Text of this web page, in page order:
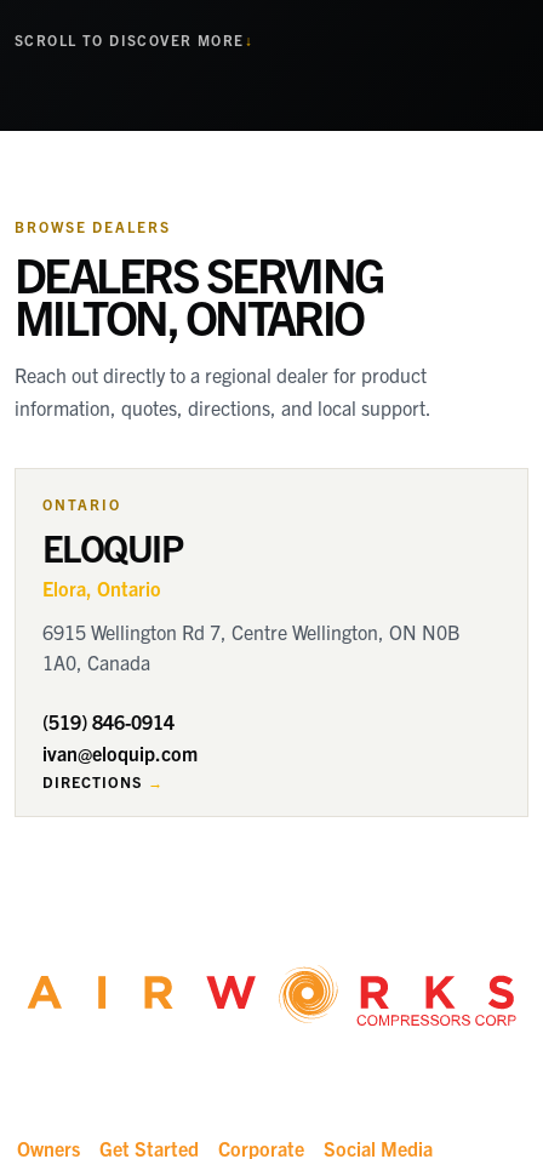
SCROLL TO DISCOVER MORE
BROWSE DEALERS
DEALERS SERVING
MILTON, ONTARIO
Reach out directly to a regional dealer for product
information, quotes, directions, and local support.
ONTARIO
ELOQUIP
Elora, Ontario
6915 Wellington Rd 7, Centre Wellington, ON N0B
1A0, Canada
(519) 846-0914
ivan@eloquip.com
DIRECTIONS
Owners Get Started Corporate Social Media